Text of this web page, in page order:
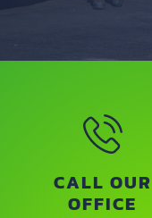
CALL OUR
OFFICE